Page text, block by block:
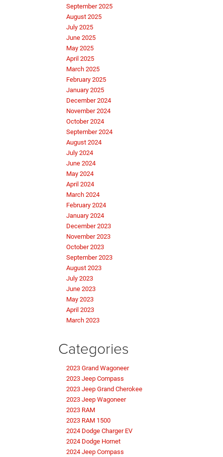
September 2025
August 2025
July 2025
June 2025
May 2025
April 2025
March 2025
February 2025
January 2025
December 2024
November 2024
October 2024
September 2024
August 2024
July 2024
June 2024
May 2024
April 2024
March 2024
February 2024
January 2024
December 2023
November 2023
October 2023
September 2023
August 2023
July 2023
June 2023
May 2023
April 2023
March 2023
Categories
2023 Grand Wagoneer
2023 Jeep Compass
2023 Jeep Grand Cherokee
2023 Jeep Wagoneer
2023 RAM
2023 RAM 1500
2024 Dodge Charger EV
2024 Dodge Hornet
2024 Jeep Compass